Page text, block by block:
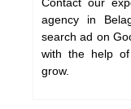
agency in
search ad on
with the help
grow.